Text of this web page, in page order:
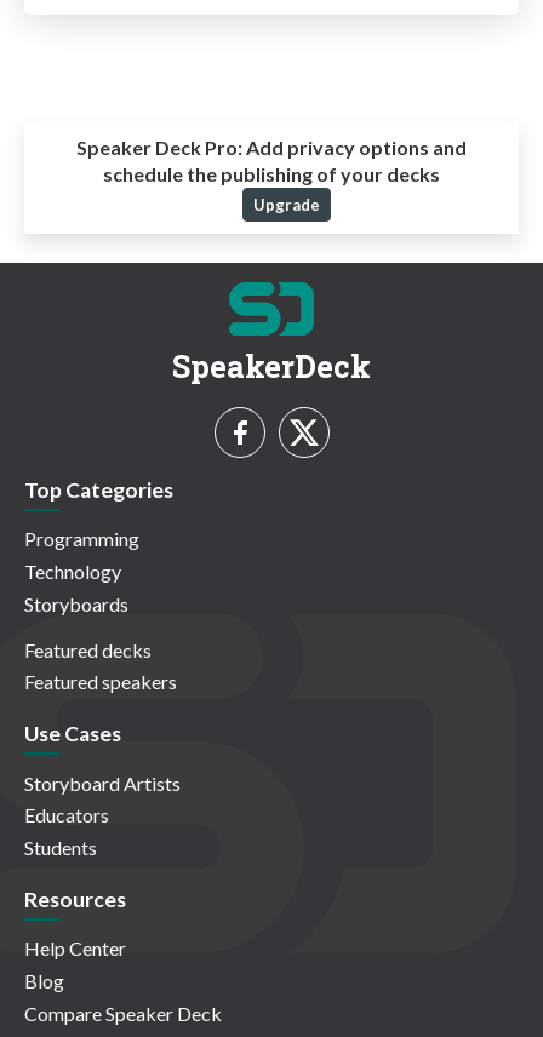
Speaker Deck Pro: Add privacy options and
schedule the publishing of your decks
Upgrade
SpeakerDeck
Top Categories
Programming
Technology
Storyboards
Featured decks
Featured speakers
Use Cases
Storyboard Artists
Educators
Students
Resources
Help Center
Blog
Compare Speaker Deck